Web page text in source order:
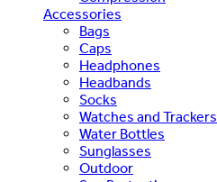
Accessories
Bags
Caps
Headphones
Headbands
Socks
Watches and Trackers
Water Bottles
Sunglasses
Outdoor